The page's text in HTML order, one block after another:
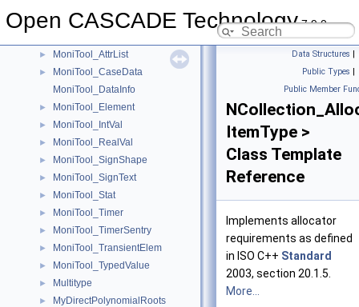
Open CASCADE Technology7.9.0
► mmcmcnp_1_
► MoniTool_AttrList
►
MoniTool_CaseData
MoniTool_DataInfo
► MoniTool_Element
► MoniTool_IntVal
► MoniTool_RealVal
► MoniTool_SignShape
► MoniTool_SignText
► MoniTool_Stat
► MoniTool_Timer
► MoniTool_TimerSentry
► MoniTool_TransientElem
► MoniTool_TypedValue
► Multitype
► MyDirectPolynomialRoots
Data Structures |
Public Types |
Public Member
ItemType >
Class Template
Reference
Implements allocator
requirements as defined
in ISO C++ Standard
2003, section 20.1.5.
More...